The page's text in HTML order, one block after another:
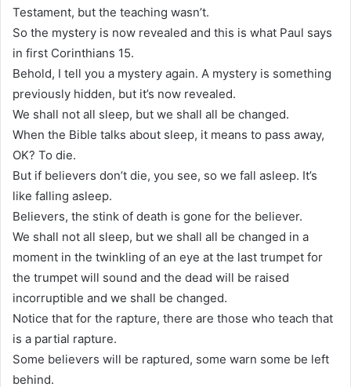
Testament, but the teaching wasn’t.
So the mystery is now revealed and this is what Paul says
in first Corinthians 15.
Behold, I tell you a mystery again. A mystery is something
previously hidden, but it’s now revealed.
We shall not all sleep, but we shall all be changed.
When the Bible talks about sleep, it means to pass away,
OK? To die.
But if believers don’t die, you see, so we fall asleep. It’s
like falling asleep.
Believers, the stink of death is gone for the believer.
We shall not all sleep, but we shall all be changed in a
moment in the twinkling of an eye at the last trumpet for
the trumpet will sound and the dead will be raised
incorruptible and we shall be changed.
Notice that for the rapture, there are those who teach that
is a partial rapture.
Some believers will be raptured, some warn some be left
behind.